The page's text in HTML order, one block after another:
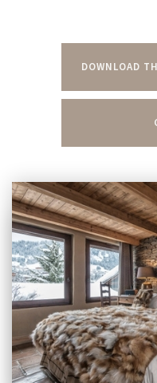
DOWNLOAD